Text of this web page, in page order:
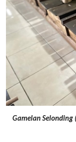
Gamelan Selonding